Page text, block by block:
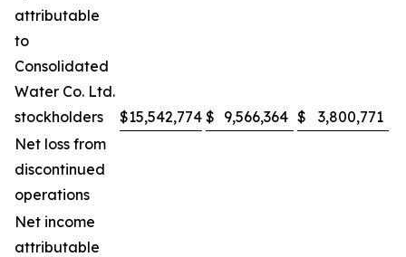
attributable
to
Consolidated
Water Co. Ltd.
stockholders
$15,542,774 $ 9,566,364 $ 3,800,771
Net loss from
discontinued
operations
Net income
attributable